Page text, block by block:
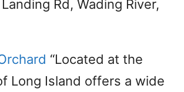
Rd, Wading River,
“Located at the
Long Island offers a wide